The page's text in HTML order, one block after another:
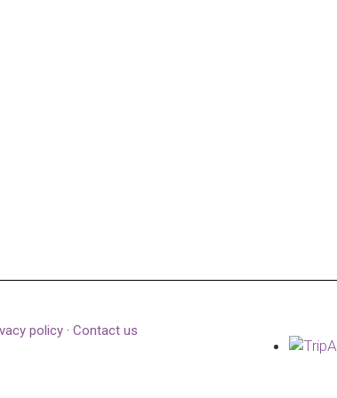
policy · Contact us